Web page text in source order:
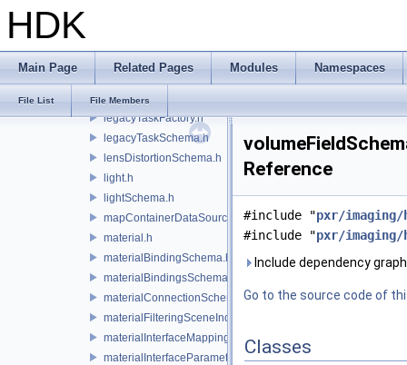
HDK
Main Page Related Pages Modules Namespaces
File List File Members
legacyPrimSceneIndex.h
legacyRenderControlInterface.h
legacyTaskFactory.h
legacyTaskSchema.h
lensDistortionSchema.h
light.h
lightSchema.h
mapContainerDataSource.h
material.h
materialBindingSchema.h
materialBindingsSchema.h
materialConnectionSchema.h
materialFilteringSceneIndexBase.h
materialInterfaceMappingSchema.h
materialInterfaceParameterSchema.h
Reference
#include "pxr/
#include "pxr/imaging/
Include dependency
Go to the source code of
Classes